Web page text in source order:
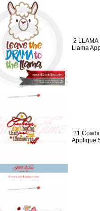
2 LLAMA
Llama
21
Applique